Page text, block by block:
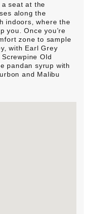
seat at the
along the
indoors, where the
you. Once you’re
zone to sample
with Earl Grey
Old
pandan syrup with
and Malibu